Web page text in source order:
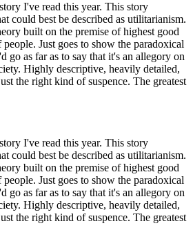
I've read this year. This story
could best be described as utilitarianism.
built on the premise of highest good
Just goes to show the paradoxical
go as far as to say that it's an allegory on
Highly descriptive, heavily detailed,
the right kind of suspence. The greatest
I've read this year. This story
could best be described as utilitarianism.
built on the premise of highest good
Just goes to show the paradoxical
go as far as to say that it's an allegory on
Highly descriptive, heavily detailed,
the right kind of suspence. The greatest